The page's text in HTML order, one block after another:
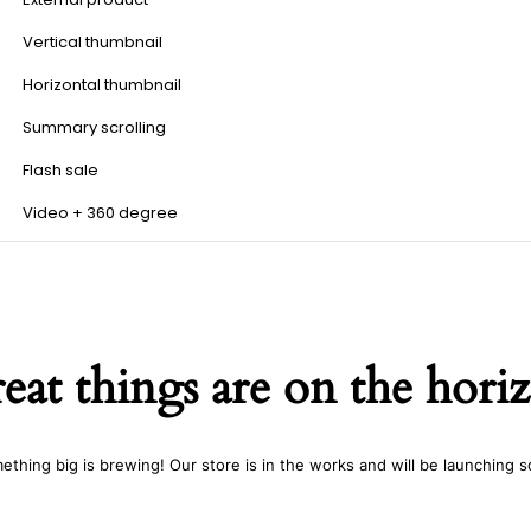
Vertical thumbnail
Horizontal thumbnail
Summary scrolling
Flash sale
Video + 360 degree
things are on the
big is brewing! Our store is in the works and will be launching